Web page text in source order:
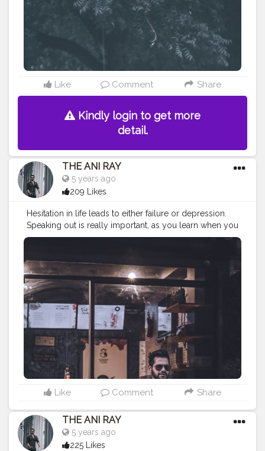
#fashionbloggerindia #indianfashionblogger
#nagpurblogger
#tealandorange
#orangeandteal
#indianyoutuber
#coffeelover #car
#orangeandteal
#menfashionblogger
#winter2020 #fall2020
#jackets2020
#whitejacket
#airjordan312
Like Comment Share
Kindly login to get more
detail.
THE ANI RAY
5 years ago
209 Likes
Hesitation in life leads to either failure or depression.
Speaking out is really important, as you learn when you
can ask for it, knowledge is free. . . . . . CLASS IS MADE
———————————————————————————
#lucifer #streetphotography #aniray #menfashion
#koregoanpark #menstyle #theaniray #nagpur
#fashionbloggerindia
#indianfashionblogger
#nagpurblogger #tealandorange #orangeandteal
#indianyoutuber
#coffeelover
#car
#menfashionblogger #winterfashion2020
#winte2020
———————————————————————————
Like Comment Share
THE ANI RAY
5 years ago
225 Likes